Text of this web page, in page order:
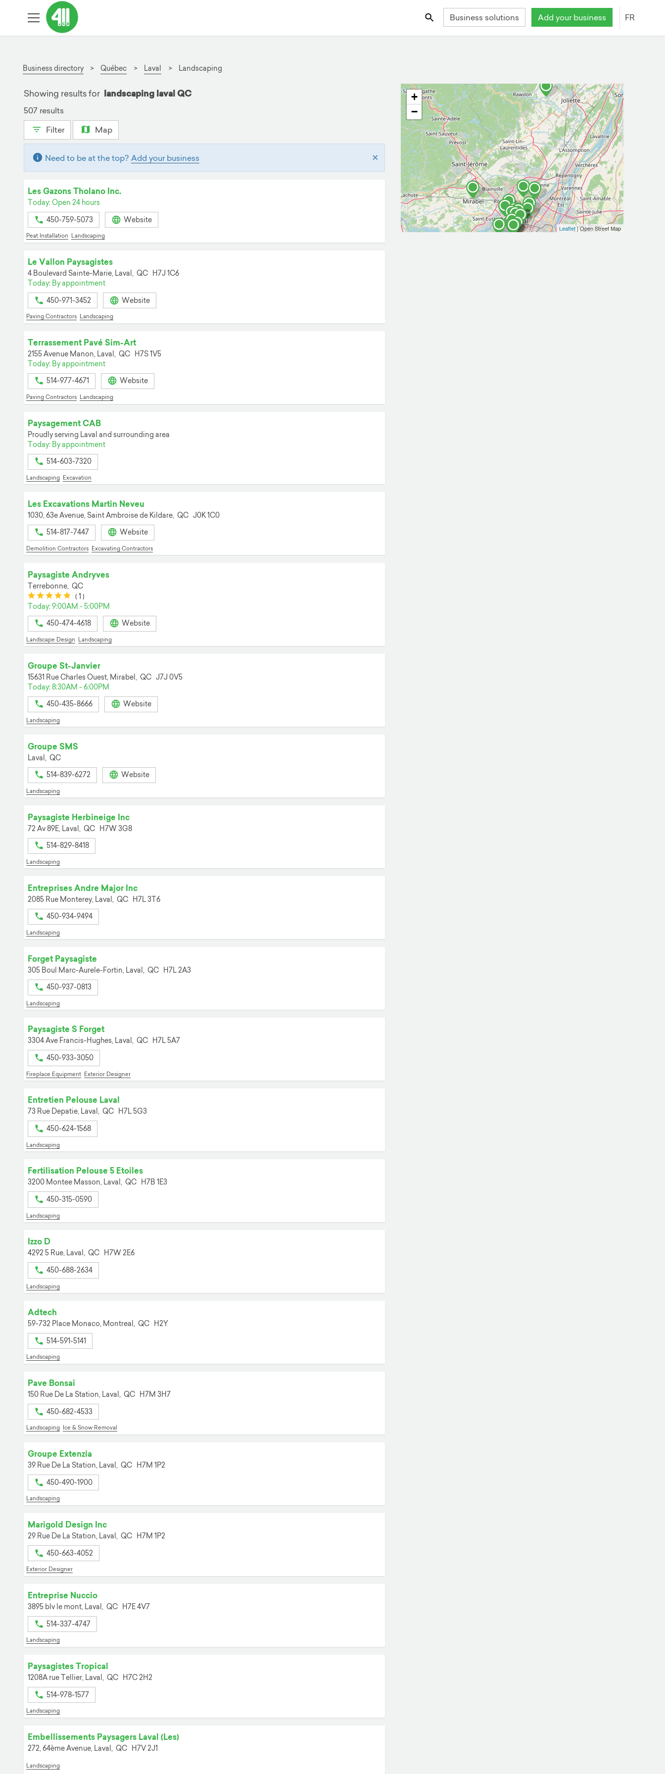
Business solutions Add your business FR
Business directory Québec Laval Landscaping
Showing results for landscaping laval QC
507 results
Filter
Map
×
Need to be at the top? Add your business
Les Gazons Tholano Inc.
Today: Open 24 hours
450-759-5073 Website
Peat Installation Landscaping
Le Vallon Paysagistes
4 Boulevard Sainte-Marie, Laval, QC
H7J 1C6
Today: By appointment
450-971-3452 Website
Paving Contractors Landscaping
Terrassement Pavé Sim-Art
2155 Avenue Manon, Laval, QC
H7S 1V5
Today: By appointment
514-977-4671 Website
Paving Contractors Landscaping
Paysagement CAB
Proudly serving Laval and surrounding area
Today: By appointment
514-603-7320
Landscaping Excavation
Les Excavations Martin Neveu
1030, 63e Avenue, Saint Ambroise de Kildare, QC J0K 1C0
514-817-7447 Website
Demolition Contractors Excavating Contractors
Paysagiste Andryves
Terrebonne, QC
(*) (*) (*) (*) (*) ( 1 )
Today: 9:00AM - 5:00PM
450-474-4618 Website
Landscape Design Landscaping
Groupe St-Janvier
15631 Rue Charles Ouest, Mirabel, QC J7J 0V5
Today: 8:30AM - 6:00PM
450-435-8666 Website
Landscaping
Groupe SMS
Laval, QC
514-839-6272 Website
Landscaping
Paysagiste Herbineige Inc
72 Av 89E, Laval, QC H7W 3G8
514-829-8418
Landscaping
Entreprises Andre Major Inc
2085 Rue Monterey, Laval, QC H7L 3T6
450-934-9494
Landscaping
Forget Paysagiste
305 Boul Marc-Aurele-Fortin, Laval, QC H7L 2A3
450-937-0813
Landscaping
Paysagiste S Forget
3304 Ave Francis-Hughes, Laval, QC H7L 5A7
450-933-3050
Fireplace Equipment Exterior Designer
Entretien Pelouse Laval
73 Rue Depatie, Laval, QC H7L 5G3
450-624-1568
Landscaping
Fertilisation Pelouse 5 Etoiles
3200 Montee Masson, Laval, QC H7B 1E3
450-315-0590
Landscaping
Izzo D
4292 5 Rue, Laval, QC H7W 2E6
450-688-2634
Landscaping
Adtech
59-732 Place Monaco, Montreal, QC H2Y
514-591-5141
Landscaping
Pave Bonsai
150 Rue De La Station, Laval, QC H7M 3H7
450-682-4533
Landscaping Ice & Snow Removal
Groupe Extenzia
39 Rue De La Station, Laval, QC H7M 1P2
450-490-1900
Landscaping
Marigold Design Inc
29 Rue De La Station, Laval, QC H7M 1P2
450-663-4052
Exterior Designer
Entreprise Nuccio
3895 blv le mont, Laval, QC H7E 4V7
514-337-4747
Landscaping
Paysagistes Tropical
1208A rue Tellier, Laval, QC H7C 2H2
514-978-1577
Landscaping
Embellissements Paysagers Laval (Les)
272, 64ème Avenue, Laval, QC H7V 2J1
Landscaping
+
−
Leaflet| Open Street Map